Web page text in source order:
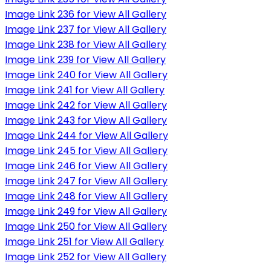
Image Link 236 for View All Gallery
Image Link 237 for View All Gallery
Image Link 238 for View All Gallery
Image Link 239 for View All Gallery
Image Link 240 for View All Gallery
Image Link 241 for View All Gallery
Image Link 242 for View All Gallery
Image Link 243 for View All Gallery
Image Link 244 for View All Gallery
Image Link 245 for View All Gallery
Image Link 246 for View All Gallery
Image Link 247 for View All Gallery
Image Link 248 for View All Gallery
Image Link 249 for View All Gallery
Image Link 250 for View All Gallery
Image Link 251 for View All Gallery
Image Link 252 for View All Gallery